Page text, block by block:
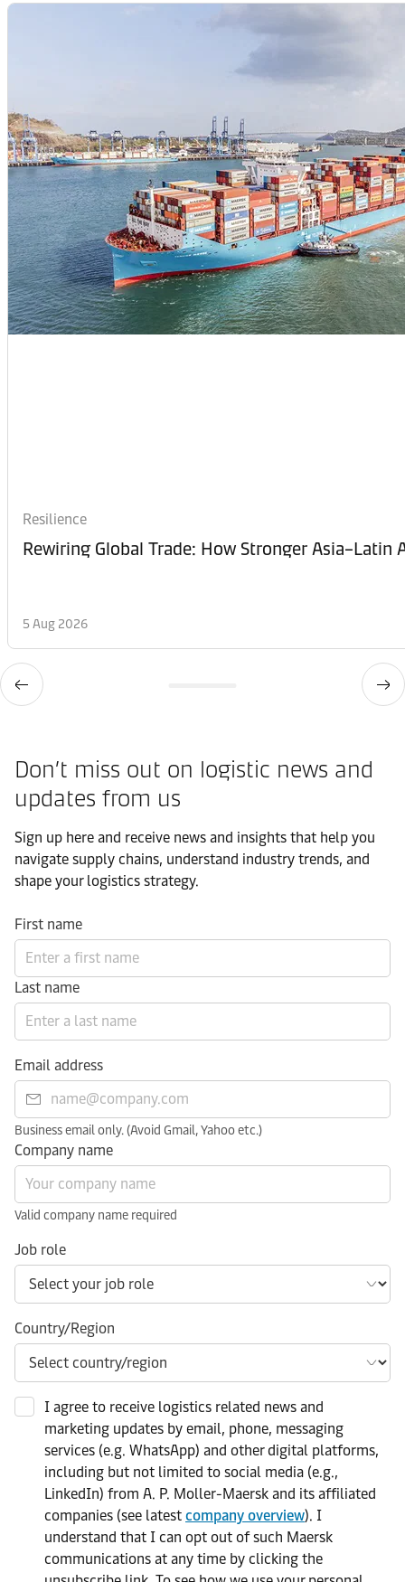
Resilience
Rewiring Global Trade: How Stronger
5 Aug 2026
Don’t miss out on logistic news and
updates from us​
Sign up here and receive news and insights that help you
navigate supply chains, understand industry trends, and
shape your logistics strategy.​
First name
Last name
Email address
Business email only. (Avoid Gmail, Yahoo etc.)
Company name
Valid company name required
Job role
Country/Region
I agree to receive logistics related news and
marketing updates by email, phone, messaging
services (e.g. WhatsApp) and other digital platforms,
including but not limited to social media (e.g.,
LinkedIn) from A. P. Moller-Maersk and its affiliated
companies (see latest company overview). I
understand that I can opt out of such Maersk
communications at any time by clicking the